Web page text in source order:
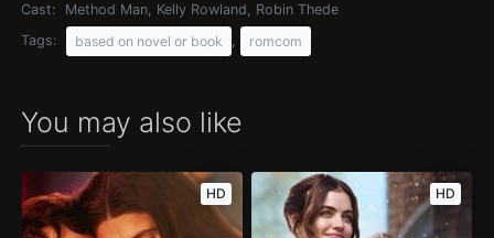
Cast:
Method Man, Kelly Rowland, Robin Thede
Tags:
based on novel or book romcom
You may also like
HD HD